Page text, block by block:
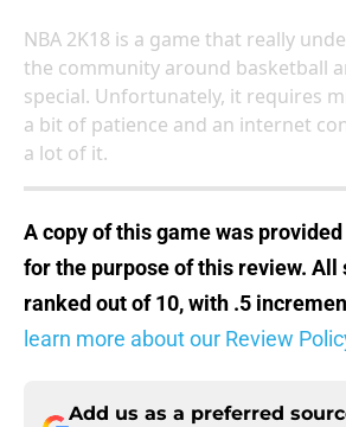
NBA 2K18 is a game that really
the community around basketball
special. Unfortunately, it requires
a bit of patience and an internet
a lot of it.
A copy of this game was
for the purpose of this review. All
ranked out of 10, with .5
learn more about our Review
Add us as a preferred